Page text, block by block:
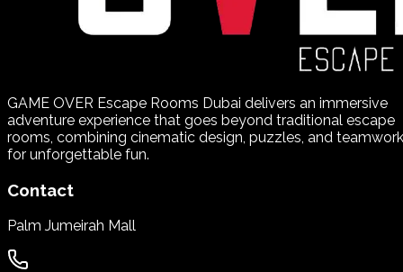
GAME OVER Escape Rooms Dubai delivers an immersive
adventure experience that goes beyond traditional escape
rooms, combining cinematic design, puzzles, and teamwork
for unforgettable fun.
Contact
Palm Jumeirah Mall